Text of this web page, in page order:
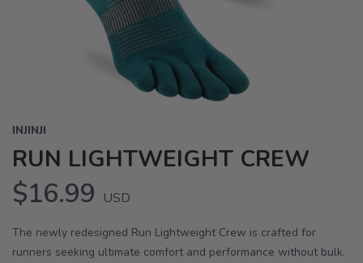
INJINJI
RUN LIGHTWEIGHT CREW
$16.99 USD
The newly redesigned Run Lightweight Crew is crafted for
runners seeking ultimate comfort and performance without bulk.